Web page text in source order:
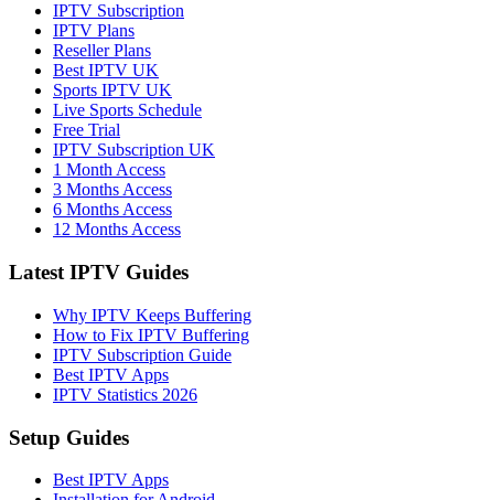
IPTV Subscription
IPTV Plans
Reseller Plans
Best IPTV UK
Sports IPTV UK
Live Sports Schedule
Free Trial
IPTV Subscription UK
1 Month Access
3 Months Access
6 Months Access
12 Months Access
Latest IPTV Guides
Why IPTV Keeps Buffering
How to Fix IPTV Buffering
IPTV Subscription Guide
Best IPTV Apps
IPTV Statistics 2026
Setup Guides
Best IPTV Apps